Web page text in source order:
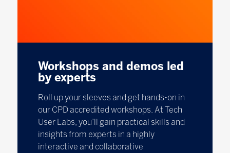
Workshops and demos led
by experts
Roll up your sleeves and get hands-on in
our CPD accredited workshops. At Tech
User Labs, you’ll gain practical skills and
insights from experts in a highly
interactive and collaborative